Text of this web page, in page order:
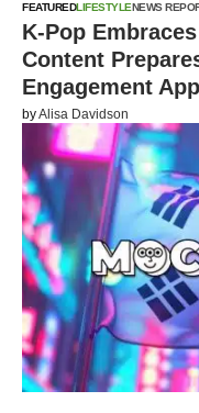
FEATUREDLIFESTYLENEWS
K-Pop
Content
Engagement App
byAlisa Davidson